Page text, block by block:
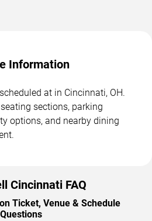
Information
at in Cincinnati, OH.
sections, parking
options, and nearby dining
Cincinnati FAQ
Ticket, Venue & Schedule
Questions